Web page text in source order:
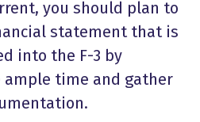
you should plan to
statement that is
into the F-3 by
ample time and gather